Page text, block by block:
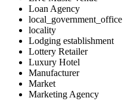
Loan Agency
local_government_office
locality
Lodging establishment
Lottery Retailer
Luxury Hotel
Manufacturer
Market
Marketing Agency